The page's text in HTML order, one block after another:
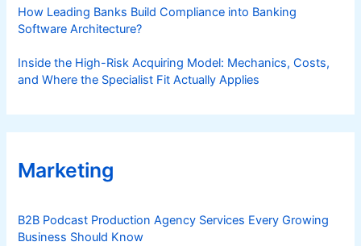
How Leading Banks Build Compliance into Banking
Software Architecture?
Inside the High-Risk Acquiring Model: Mechanics, Costs,
and Where the Specialist Fit Actually Applies
Marketing
B2B Podcast Production Agency Services Every Growing
Business Should Know